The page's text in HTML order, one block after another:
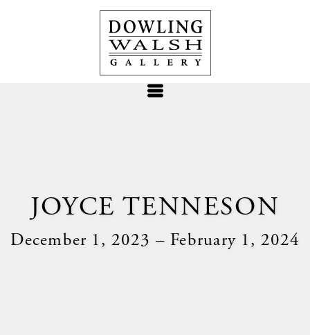
JOYCE TENNESON
December 1, 2023 – February 1, 2024